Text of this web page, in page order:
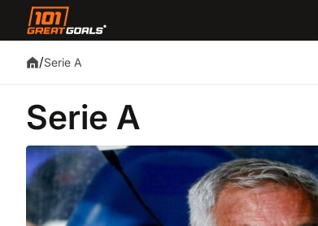
/Serie A
Serie A